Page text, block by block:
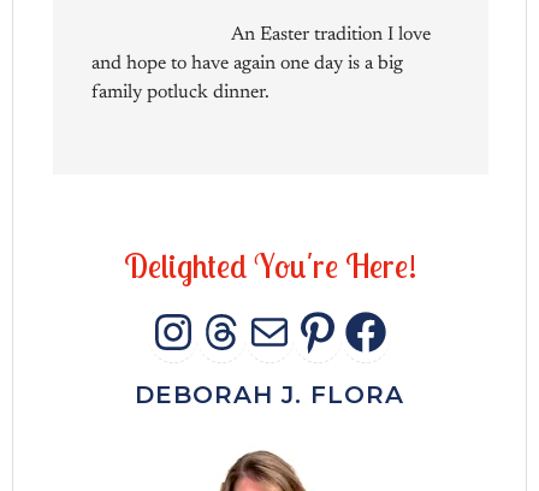
An Easter tradition I love
and hope to have again one day is a big
family potluck dinner.
DelightedYou're Here!
INSTAGRAM
THREADS
MAIL
DEBORAH J. FLORA